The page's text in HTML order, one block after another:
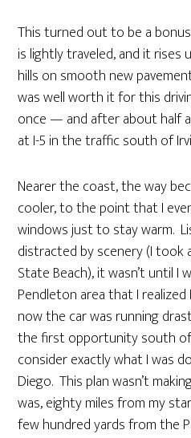
This turned out to be a
is lightly traveled, and it rises
hills on smooth new
was well worth it for this
once — and after about half
at I-5 in the traffic south of
Nearer the coast, the way
cooler, to the point that I
windows just to stay warm.
distracted by scenery (I took
State Beach), it wasn’t until I
Pendleton area that I
now the car was running
the first opportunity south
consider exactly what I was
Diego. This plan wasn’t
was, eighty miles from my
few hundred yards from the